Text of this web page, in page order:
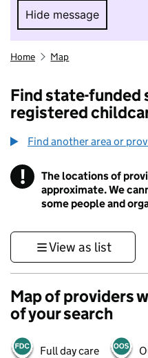
Hide message
Hide
Home Map
Find state-funded
registered
Find another area or
! Information
The locations of
approximate. We
some people and
View as list
Map of providers
of your search
Full day care